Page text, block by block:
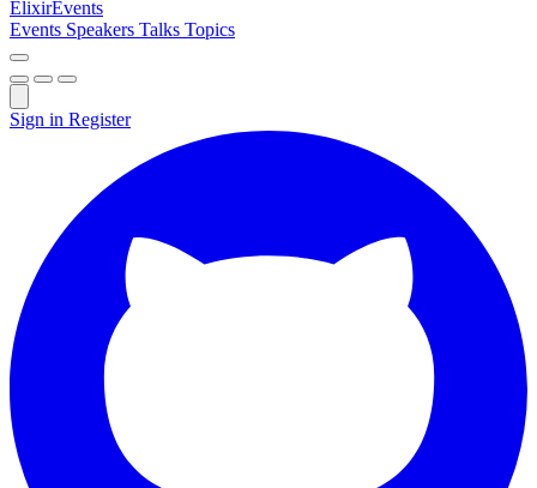
ElixirEvents
Events Speakers Talks Topics
Sign in Register